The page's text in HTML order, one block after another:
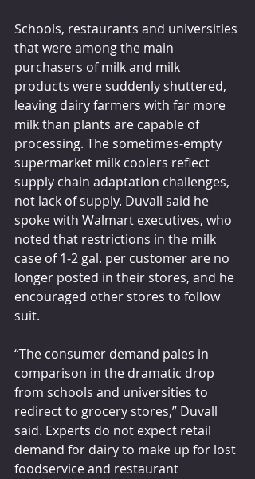
Schools, restaurants and universities
that were among the main
purchasers of milk and milk
products were suddenly shuttered,
leaving dairy farmers with far more
milk than plants are capable of
processing. The sometimes-empty
supermarket milk coolers reflect
supply chain adaptation challenges,
not lack of supply. Duvall said he
spoke with Walmart executives, who
noted that restrictions in the milk
case of 1-2 gal. per customer are no
longer posted in their stores, and he
encouraged other stores to follow
suit.
“The consumer demand pales in
comparison in the dramatic drop
from schools and universities to
redirect to grocery stores,” Duvall
said. Experts do not expect retail
demand for dairy to make up for lost
foodservice and restaurant